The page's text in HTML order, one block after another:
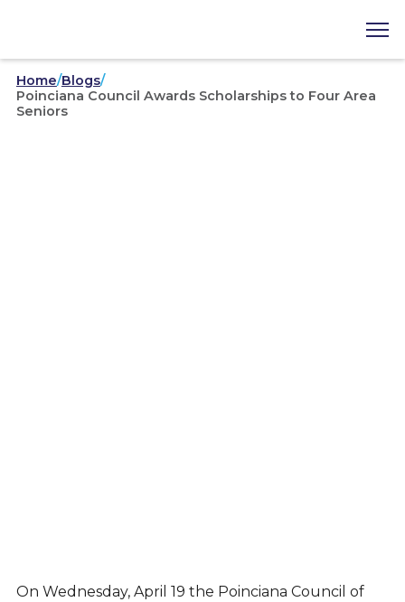
Home/Blogs/
Poinciana Council Awards Scholarships to Four Area
Seniors
On Wednesday, April 19 the Poinciana Council of